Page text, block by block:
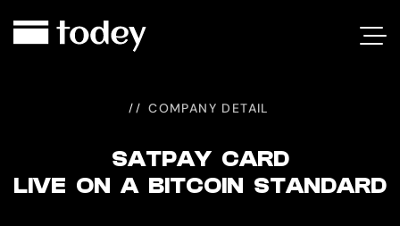
CARD
COMPANY DETAIL
SATPAY CARD
LIVE ON A BITCOIN STANDARD